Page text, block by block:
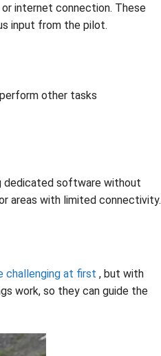
internet connection. These
input from the pilot.
other tasks
dedicated software without
areas with limited connectivity.
challenging at first , but with
work, so they can guide the